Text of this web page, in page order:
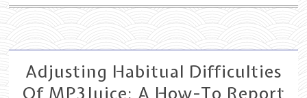
Adjusting Habitual Difficulties